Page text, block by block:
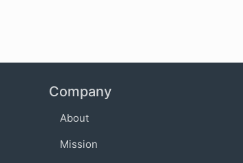
Company
About
Mission